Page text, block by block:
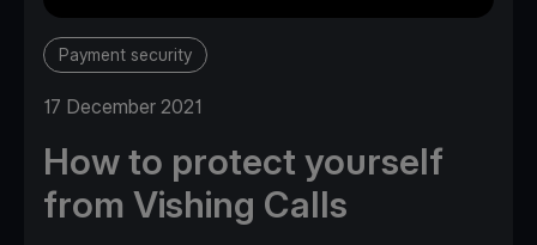
Payment security
17 December 2021
How to protect yourself
from Vishing Calls